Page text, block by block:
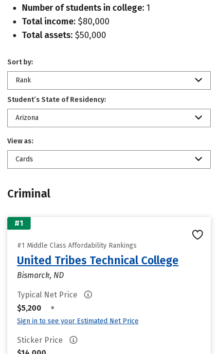
Number of students in college: 1
Total income: $80,000
Total assets: $50,000
Sort by:
Rank
Student’s State of Residency:
Arizona
View as:
Cards
Criminal
#1
#1 Middle Class Affordability Rankings
United Tribes Technical College
Bismarck, ND
Typical Net Price
$5,200
•
Sign in to see your Estimated Net Price
Sticker Price